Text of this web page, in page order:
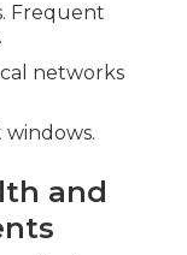
Frequent
.
networks
and